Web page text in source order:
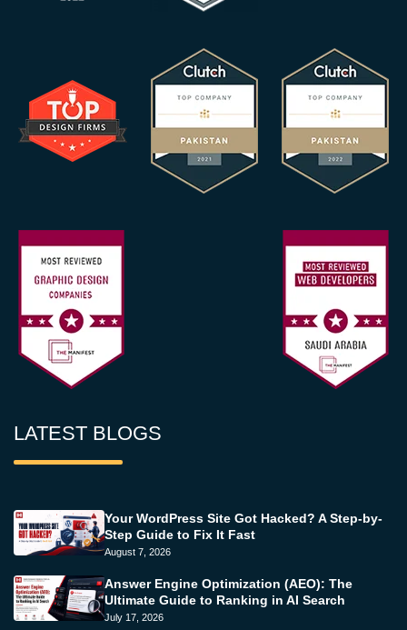
LATEST BLOGS
Your WordPress Site Got Hacked? A Step-by-
Step Guide to Fix It Fast
August 7, 2026
Answer Engine Optimization (AEO): The
Ultimate Guide to Ranking in AI Search
July 17, 2026